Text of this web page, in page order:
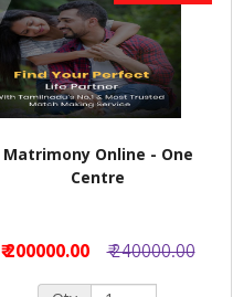
Matrimony Online - One
Centre
₹ 200000.00 ₹ 240000.00